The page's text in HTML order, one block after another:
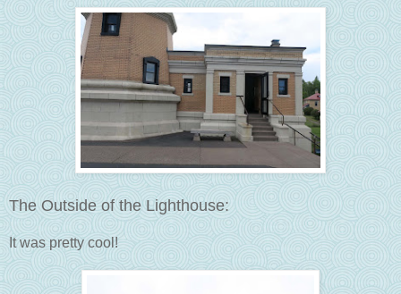
The Outside of the Lighthouse:
It was pretty cool!